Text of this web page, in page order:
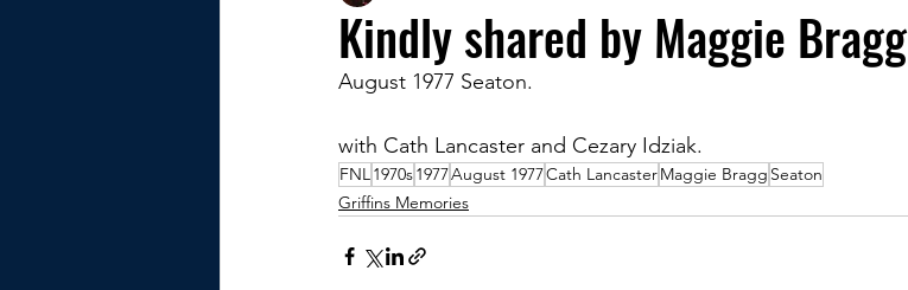
Kindly shared by Maggie Bragg
August 1977 Seaton.
with Cath Lancaster and Cezary Idziak.
FNL1970s1977August 1977Cath LancasterMaggie Bragg Seaton
Griffins Memories